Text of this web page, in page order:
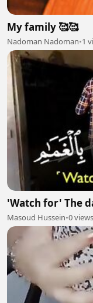
My family 🥰🥰
Nadoman Nadoman•1
'Watch for' The
Masoud Hussein•0 views